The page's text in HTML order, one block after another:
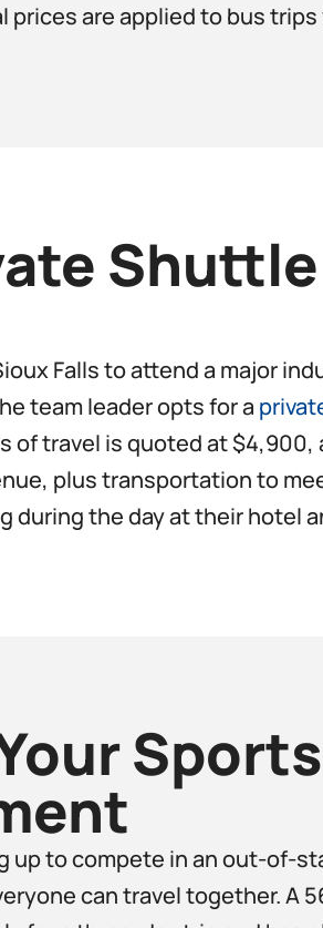
prices are applied to bus
Falls to attend a major
team leader opts for a
of travel is quoted at
plus transportation to
during the day at their hotel
up to compete in an out-of-
can travel together. A